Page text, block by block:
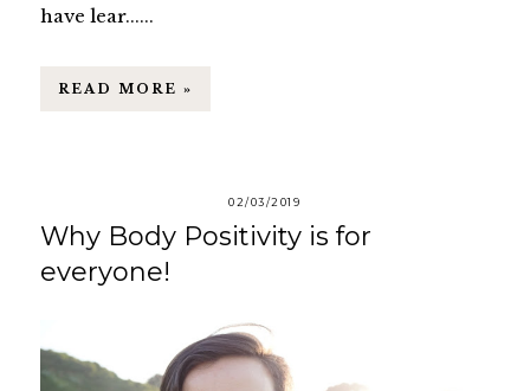
have lear......
READ MORE »
02/03/2019
Why Body Positivity is for
everyone!